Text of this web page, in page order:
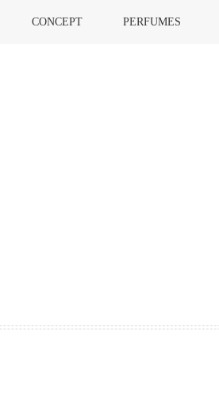
CONCEPT PERFUMES